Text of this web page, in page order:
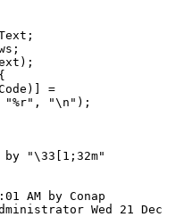
=
"%r", "\n");
by "\33[1;32m"
AM by Conap
Wed 21 Dec